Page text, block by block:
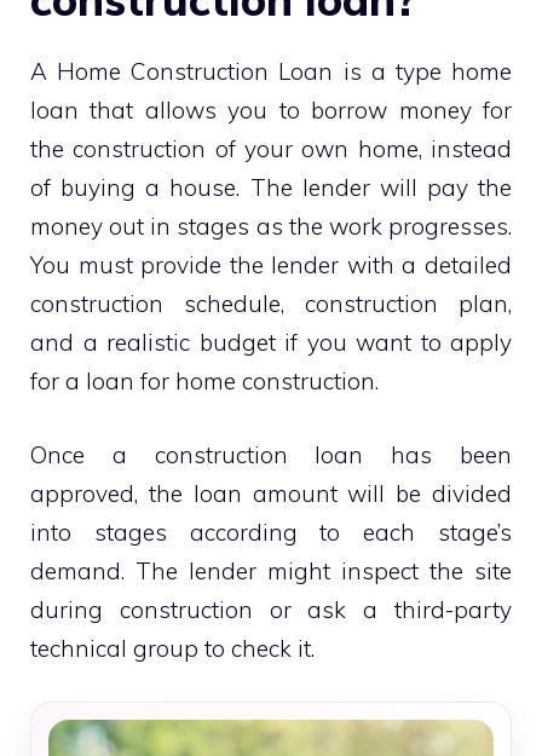
A Home Construction Loan is a type home
loan that allows you to borrow money for
the construction of your own home, instead
of buying a house. The lender will pay the
money out in stages as the work progresses.
You must provide the lender with a detailed
construction schedule, construction plan,
and a realistic budget if you want to apply
for a loan for home construction.
Once a construction loan has been
approved, the loan amount will be divided
into stages according to each stage’s
demand. The lender might inspect the site
during construction or ask a third-party
technical group to check it.